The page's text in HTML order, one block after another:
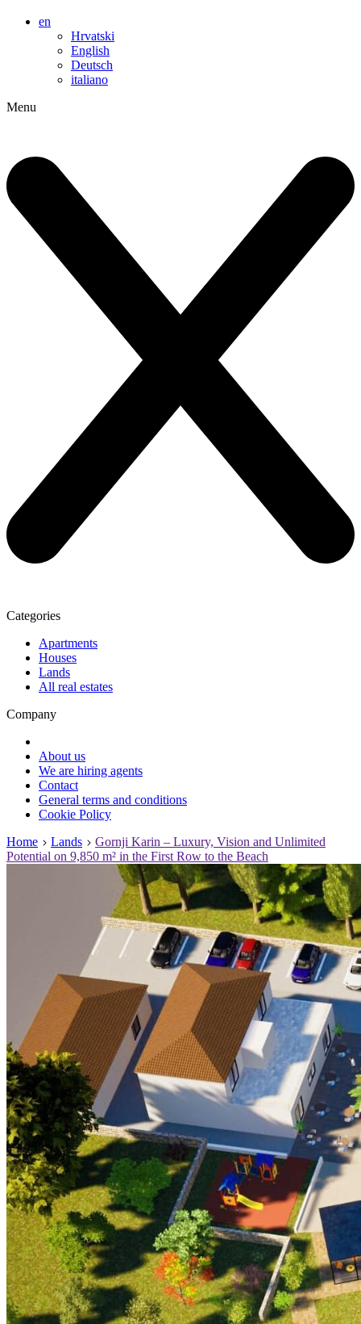
en
Hrvatski
English
Deutsch
italiano
Menu
Categories
Apartments
Houses
Lands
All real estates
Company
About us
We are hiring agents
Contact
General terms and conditions
Cookie Policy
Home
Lands
Gornji Karin – Luxury, Vision and Unlimited
Potential on 9,850 m² in the First Row to the Beach